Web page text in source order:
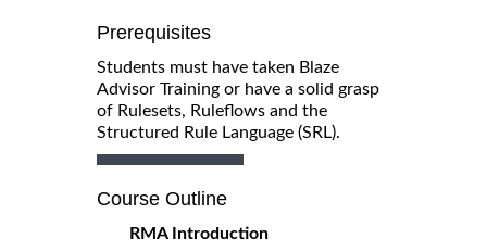
Prerequisites
Students must have taken Blaze
Advisor Training or have a solid grasp
of Rulesets, Ruleflows and the
Structured Rule Language (SRL).
Course Outline
RMA Introduction